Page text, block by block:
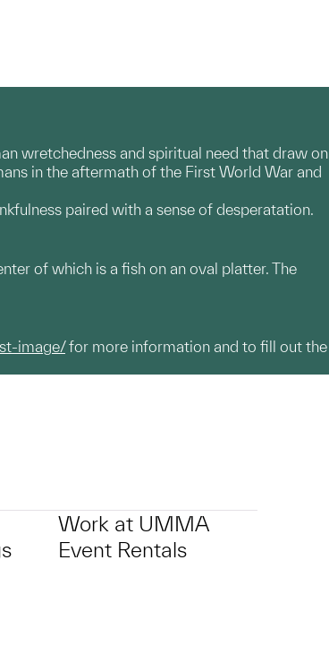
wretchedness and spiritual need that draw on
in the aftermath of the First World War and
paired with a sense of desperatation.
of which is a fish on an oval platter. The
image/for more information and to fill out the
Work at UMMA
Event Rentals